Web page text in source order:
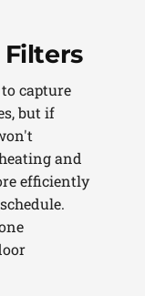
capture
but if
and
efficiently